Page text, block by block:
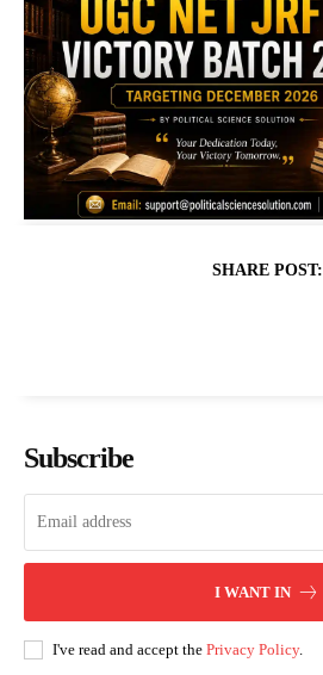
SHARE POST:
Subscribe
I WANT IN
I've read and accept the Privacy Policy.